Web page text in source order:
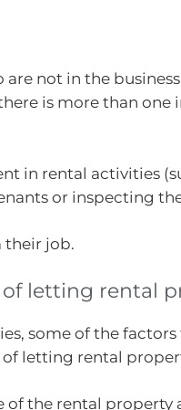
are not in the
is more than one
in rental activities
or inspecting
their job.
letting rental
some of the
letting rental
of the rental property